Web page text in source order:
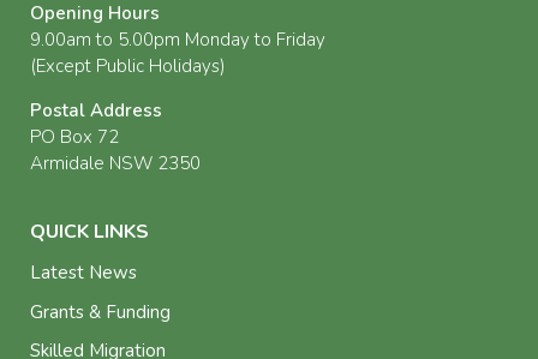
Opening Hours
9.00am to 5.00pm Monday to Friday
(Except Public Holidays)
Postal Address
PO Box 72
Armidale NSW 2350
QUICK LINKS
Latest News
Grants & Funding
Skilled Migration